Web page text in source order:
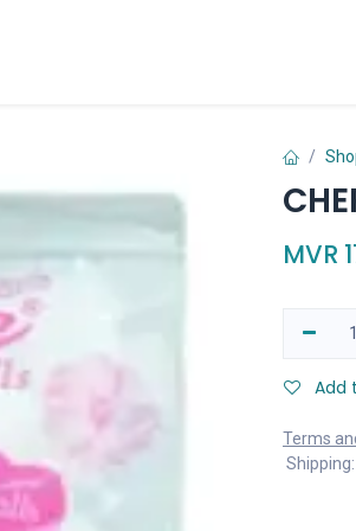
MVR
Add
Terms